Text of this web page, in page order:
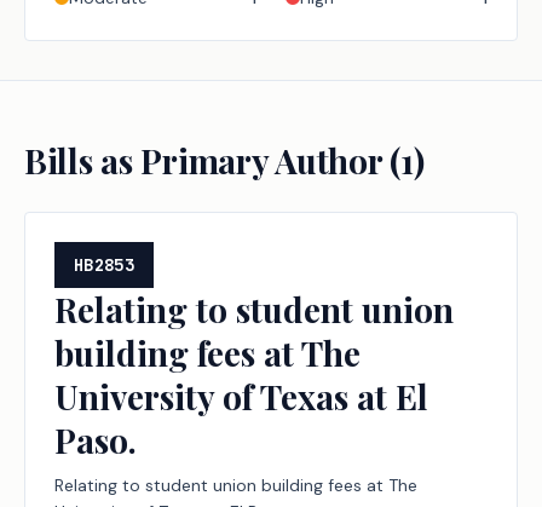
Bills as Primary Author (1)
HB2853
Relating to student union
building fees at The
University of Texas at El
Paso.
Relating to student union building fees at The